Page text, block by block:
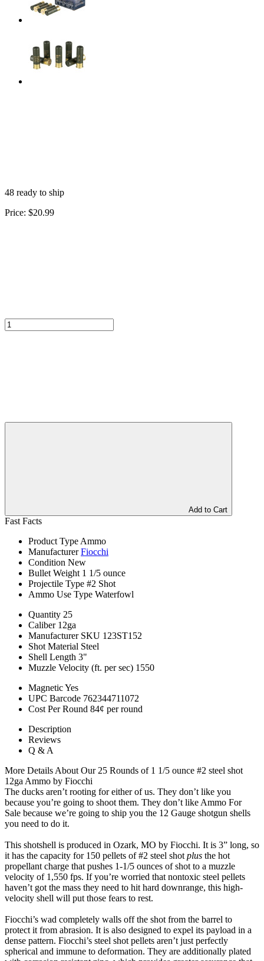
48 ready to ship
Price: $20.99
Add to Cart
Fast Facts
Product Type Ammo
Manufacturer Fiocchi
Condition New
Bullet Weight 1 1/5 ounce
Projectile Type #2 Shot
Ammo Use Type Waterfowl
Quantity 25
Caliber 12ga
Manufacturer SKU 123ST152
Shot Material Steel
Shell Length 3"
Muzzle Velocity (ft. per sec) 1550
MagneticYes
UPC Barcode 762344711072
Cost Per Round 84¢ per round
Description
Reviews
Q & A
More Details About Our 25 Rounds of 1 1/5 ounce #2 steel shot
12ga Ammo by Fiocchi
The ducks aren’t rooting for either of us. They don’t like you
because you’re going to shoot them. They don’t like Ammo For
Sale because we’re going to ship you the 12 Gauge shotgun shells
you need to do it.
This shotshell is produced in Ozark, MO by Fiocchi. It is 3” long, so
it has the capacity for 150 pellets of #2 steel shot plus the hot
propellant charge that pushes 1-1/5 ounces of shot to a muzzle
velocity of 1,550 fps. If you’re worried that nontoxic steel pellets
haven’t got the mass they need to hit hard downrange, this high-
velocity shell will put those fears to rest.
Fiocchi’s wad completely walls off the shot from the barrel to
protect it from abrasion. It is also designed to expel its payload in a
dense pattern. Fiocchi’s steel shot pellets aren’t just perfectly
spherical and immune to deformation. They are additionally plated